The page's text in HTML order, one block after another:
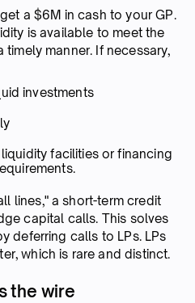
a $6M in cash to your GP.
is available to meet the
manner. If necessary,
investments
facilities or financing
lines," a short-term credit
capital calls. This solves
deferring calls to LPs. LPs
which is rare and distinct.
the wire